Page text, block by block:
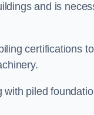
and is
certifications
piled